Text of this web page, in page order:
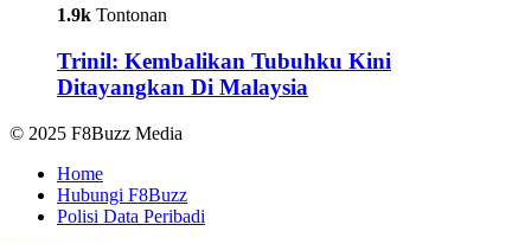
1.9k Tontonan
Trinil: Kembalikan Tubuhku Kini
Ditayangkan Di Malaysia
© 2025 F8Buzz Media
Home
Hubungi F8Buzz
Polisi Data Peribadi